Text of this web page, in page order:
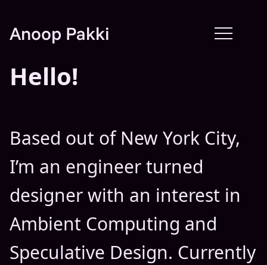
Anoop Pakki
Hello!
Based out of New York City,
I’m an engineer turned
designer with an interest in
Ambient Computing and
Speculative Design. Currently